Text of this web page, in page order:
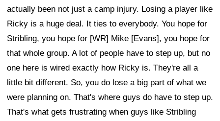
actually been not just a camp injury. Losing a player like
Ricky is a huge deal. It ties to everybody. You hope for
Stribling, you hope for [WR] Mike [Evans], you hope for
that whole group. A lot of people have to step up, but no
one here is wired exactly how Ricky is. They're all a
little bit different. So, you do lose a big part of what we
were planning on. That's where guys do have to step up.
That's what gets frustrating when guys like Stribling